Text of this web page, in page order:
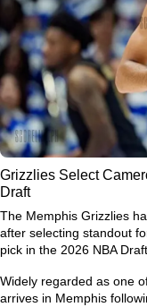
Grizzlies Select
Draft
The Memphis Grizzlies
after selecting standout
pick in the 2026 NBA Draft.
Widely regarded as one
arrives in Memphis